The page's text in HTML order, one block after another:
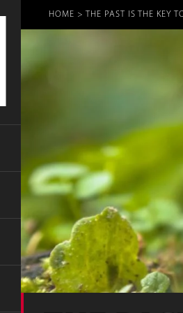
HOME THE PAST IS THE KEY